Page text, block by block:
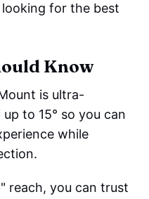
for the best
Know
is ultra-
to 15° so you can
while
reach, you can trust